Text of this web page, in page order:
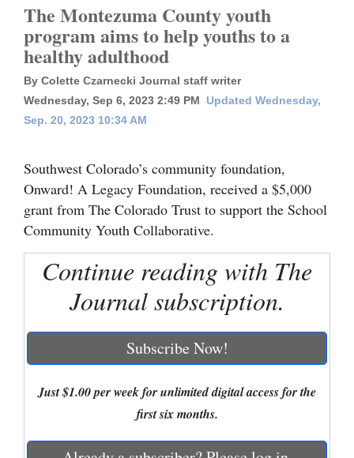
Local News
Four
Corners
Cortez
Mancos
Colorado
Nation
Business
The Montezuma County youth
program aims to help youths to a
healthy adulthood
By Colette Czarnecki Journal staff writer
Wednesday, Sep 6, 2023 2:49 PM
Updated Wednesday,
Sep. 20, 2023 10:34 AM
Southwest Colorado’s community foundation,
Onward! A Legacy Foundation, received a $5,000
grant from The Colorado Trust to support the School
Community Youth Collaborative.
Continue reading with The
Journal subscription.
Subscribe Now!
Just $1.00 per week for unlimited digital access for the
first six months.